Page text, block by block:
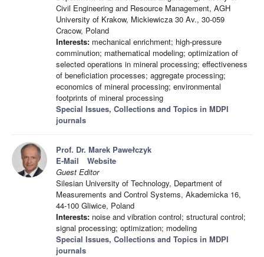
Civil Engineering and Resource Management, AGH
University of Krakow, Mickiewicza 30 Av., 30-059
Cracow, Poland
Interests: mechanical enrichment; high-pressure
comminution; mathematical modeling; optimization of
selected operations in mineral processing; effectiveness
of beneficiation processes; aggregate processing;
economics of mineral processing; environmental
footprints of mineral processing
Special Issues, Collections and Topics in MDPI
journals
Prof. Dr. Marek Pawełczyk
E-Mail
Website
Guest Editor
Silesian University of Technology, Department of
Measurements and Control Systems, Akademicka 16,
44-100 Gliwice, Poland
Interests: noise and vibration control; structural control;
signal processing; optimization; modeling
Special Issues, Collections and Topics in MDPI
journals